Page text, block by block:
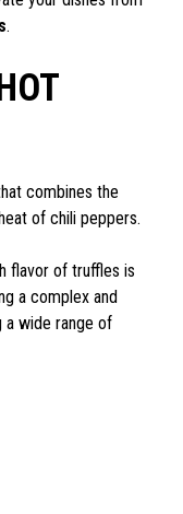
.
combines the
of chili peppers.
flavor of truffles is
a complex and
wide range of